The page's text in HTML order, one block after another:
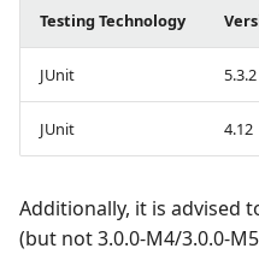
Testing Technology
JUnit 5.3.2
JUnit 4.12
Additionally, it is advised
(but not 3.0.0-M4/3.0.0-